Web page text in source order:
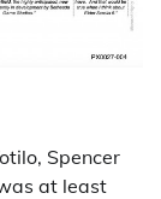
Spencer
at least